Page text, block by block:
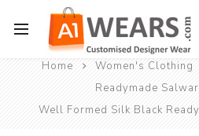
Home Women's Clothing
Readymade
Well Formed Silk Black